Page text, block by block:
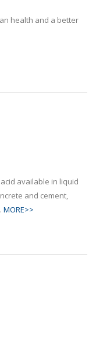
available in liquid
and cement,
MORE>>